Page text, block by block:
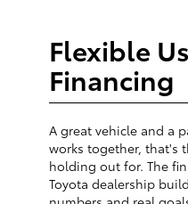
Flexible
Financing
A great vehicle and a
works together, that's
holding out for. The
Toyota dealership